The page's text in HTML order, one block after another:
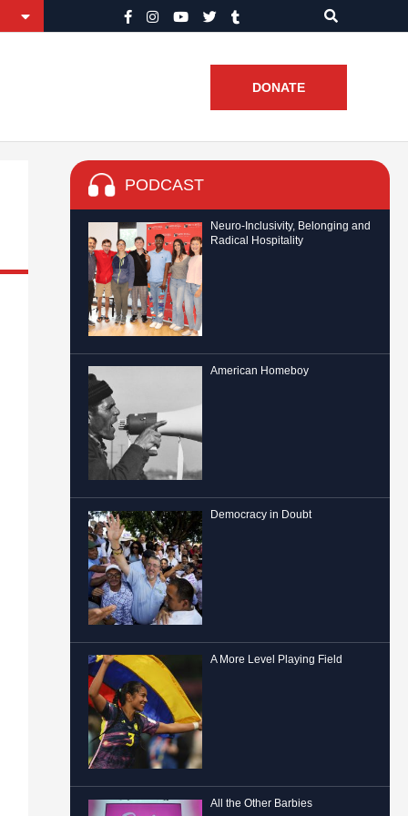
DONATE
PODCAST
Neuro-Inclusivity, Belonging and
Radical Hospitality
American Homeboy
Democracy in Doubt
A More Level Playing Field
All the Other Barbies